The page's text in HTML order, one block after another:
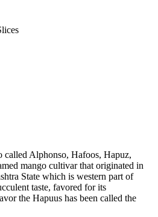
called Alphonso, Hafoos, Hapuz,
mango cultivar that originated in
State which is western part of
taste, favored for its
the Hapuus has been called the